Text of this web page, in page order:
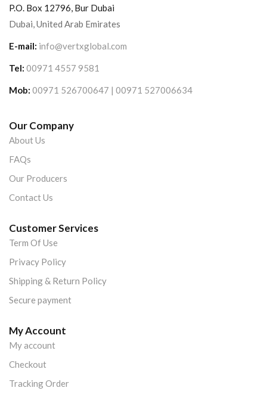
P.O. Box 12796, Bur Dubai
Dubai, United Arab Emirates
E-mail: info@vertxglobal.com
Tel: 00971 4557 9581
Mob: 00971 526700647 | 00971 527006634
Our Company
About Us
FAQs
Our Producers
Contact Us
Customer Services
Term Of Use
Privacy Policy
Shipping & Return Policy
Secure payment
My Account
My account
Checkout
Tracking Order